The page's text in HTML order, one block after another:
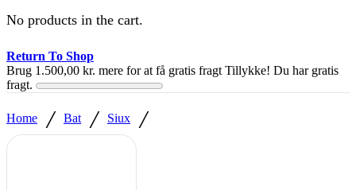
No products in the cart.
Return To Shop
Brug 1.500,00 kr. mere for at få gratis fragt Tillykke! Du har gratis
fragt.
Home / Bat / Siux /